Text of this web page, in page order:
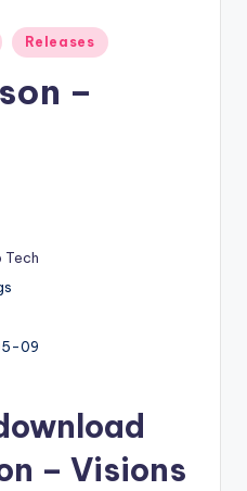
Releases
–
Tech
09
– Visions